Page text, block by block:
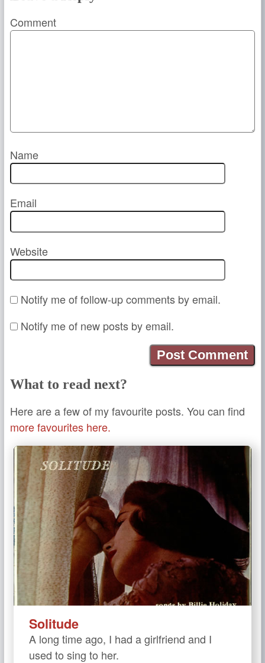
Comment
Name
Email
Website
Notify me of follow-up comments by email.
Notify me of new posts by email.
What to read next?
Here are a few of my favourite posts. You can find
more favourites here.
Solitude
A long time ago, I had a girlfriend and I
used to sing to her.